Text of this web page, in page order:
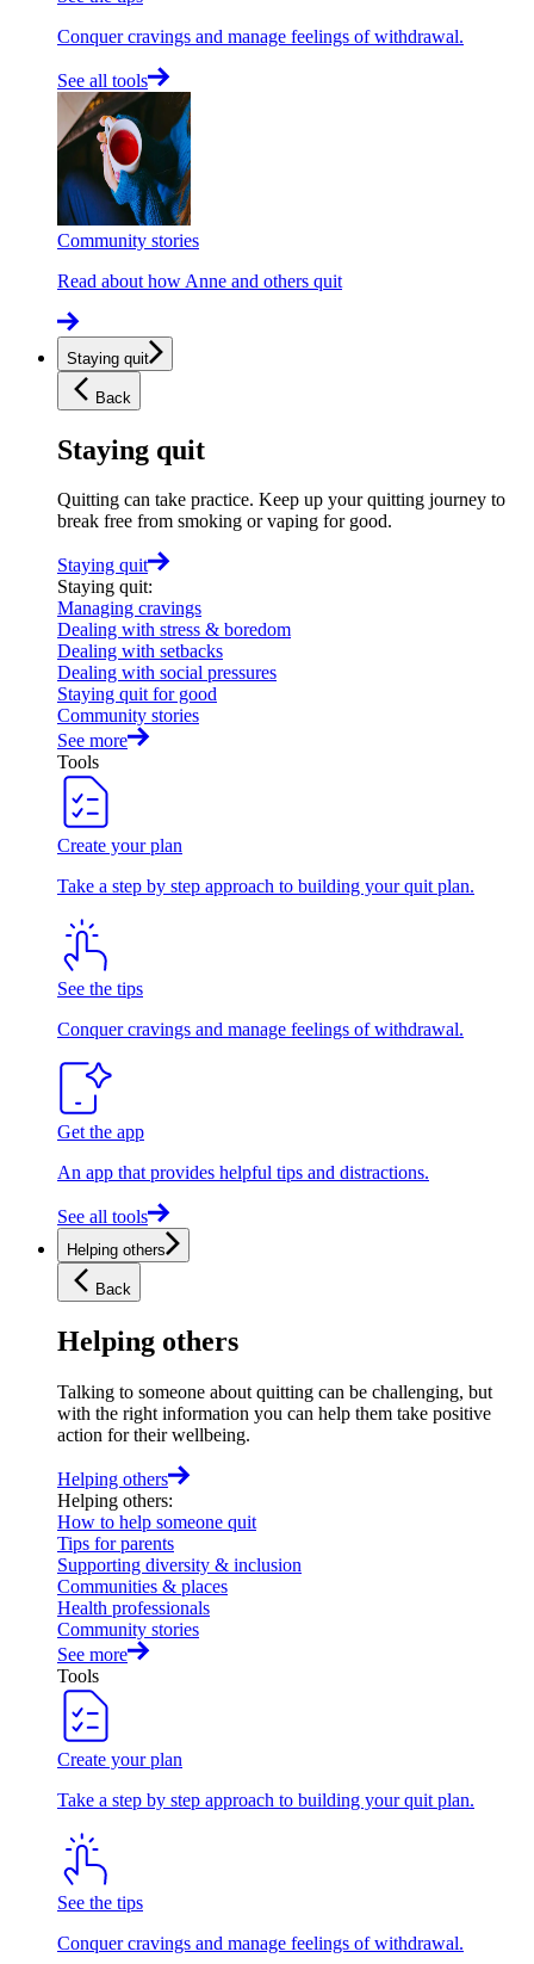
Conquer cravings and manage feelings of withdrawal.
See all tools
Community stories
Read about how Anne and others quit
Staying quit
Back
Staying quit
Quitting can take practice. Keep up your quitting journey to
break free from smoking or vaping for good.
Staying quit
Staying quit:
Managing cravings
Dealing with stress & boredom
Dealing with setbacks
Dealing with social pressures
Staying quit for good
Community stories
See more
Tools
Create your plan
Take a step by step approach to building your quit plan.
See the tips
Conquer cravings and manage feelings of withdrawal.
Get the app
An app that provides helpful tips and distractions.
See all tools
Helping others
Back
Helping others
Talking to someone about quitting can be challenging, but
with the right information you can help them take positive
action for their wellbeing.
Helping others
Helping others:
How to help someone quit
Tips for parents
Supporting diversity & inclusion
Communities & places
Health professionals
Community stories
See more
Tools
Create your plan
Take a step by step approach to building your quit plan.
See the tips
Conquer cravings and manage feelings of withdrawal.